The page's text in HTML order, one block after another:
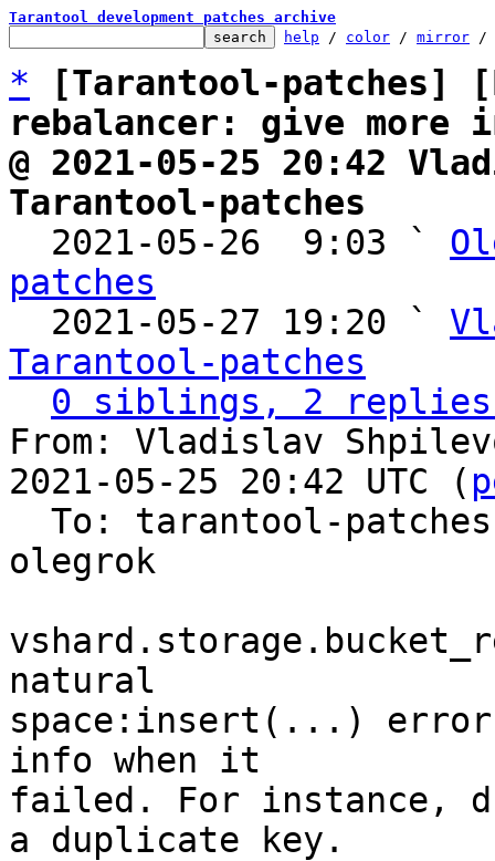
Tarantool development patches archive
help / color / mirror /
*
[Tarantool-patches]
rebalancer: give
@ 2021-05-25 20:42
Tarantool-patches
2021-05-26  9:03 `
patches
2021-05-27 19:20 `
Tarantool-patches
0 siblings, 2 replies;
From: Vladislav
2021-05-25 20:42 UTC (
olegrok
natural
space:insert(...)
info when it
failed. For instance,
a duplicate key.